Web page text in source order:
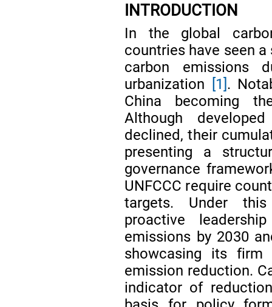
INTRODUCTION
In the global
countries have seen
carbon emissions
urbanization
[1] .
China becoming
Although
declined, their
presenting a
governance
UNFCCC require
targets. Under this
proactive
emissions by 2030
showcasing its
emission reduction.
indicator of